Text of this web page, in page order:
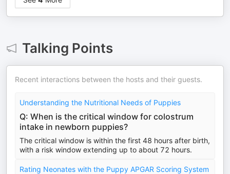
Talking Points
Recent interactions between the hosts and their guests.
Understanding the Nutritional Needs of Puppies
Q: When is the critical window for colostrum
intake in newborn puppies?
The critical window is within the first 48 hours after birth,
with a risk window extending up to about 72 hours.
Rating Neonates with the Puppy APGAR Scoring System